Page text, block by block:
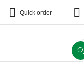
Quick order